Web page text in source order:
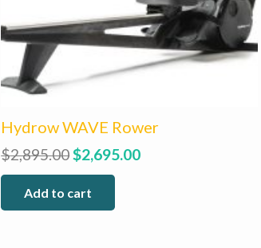
Hydrow WAVE Rower
$2,895.00Original
price
was:
$2,895.00.
$2,695.00Current
Add to cart